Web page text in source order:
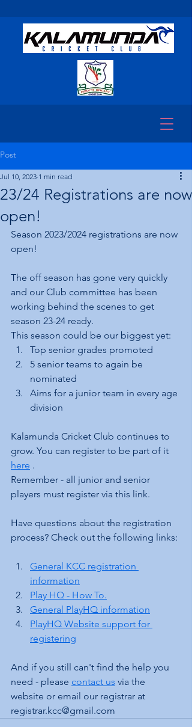
Post
23/24 Registrations are now
open!
Jul 10, 2023 1 min read
Season 2023/2024 registrations are now
open!
The off season has gone very quickly
and our Club committee has been
working behind the scenes to get
season 23-24 ready.
This season could be our biggest yet:
Top senior grades promoted
5 senior teams to again be
nominated
Aims for a junior team in every age
division
Kalamunda Cricket Club continues to
grow. You can register to be part of it
here .
Remember - all junior and senior
players must register via this link.
Have questions about the registration
process? Check out the following links:
General KCC registration
information
Play HQ - How To.
General PlayHQ information
PlayHQ Website support for
registering
And if you still can't find the help you
need - please contact us via the
website or email our registrar at
registrar.kcc@gmail.com